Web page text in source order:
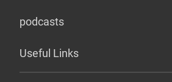
podcasts
Useful Links